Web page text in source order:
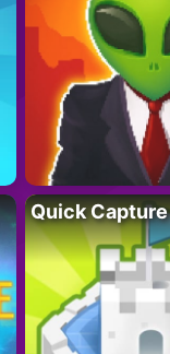
Quick Capture